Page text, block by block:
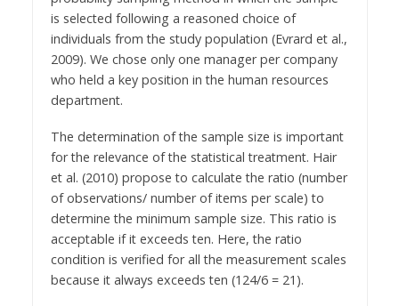
is selected following a reasoned choice of
individuals from the study population (Evrard et al.,
2009). We chose only one manager per company
who held a key position in the human resources
department.
The determination of the sample size is important
for the relevance of the statistical treatment. Hair
et al. (2010) propose to calculate the ratio (number
of observations/ number of items per scale) to
determine the minimum sample size. This ratio is
acceptable if it exceeds ten. Here, the ratio
condition is verified for all the measurement scales
because it always exceeds ten (124/6 = 21).